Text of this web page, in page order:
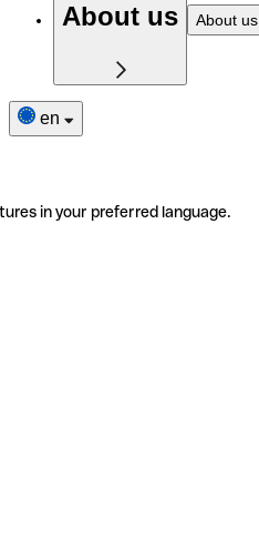
About us About us
en
in your preferred language.